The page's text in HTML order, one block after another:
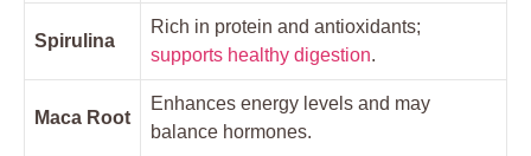
Spirulina
Rich in protein and antioxidants;
supports healthy digestion.
Maca Root
Enhances energy levels and may
balance hormones.